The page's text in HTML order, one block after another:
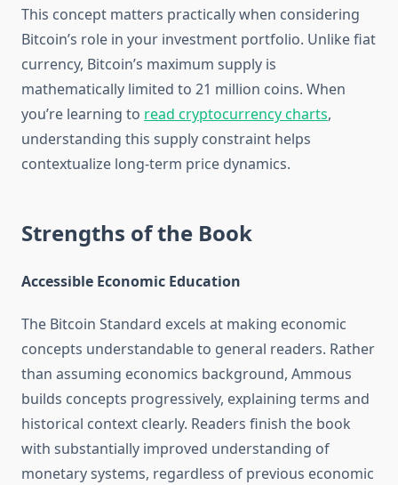
This concept matters practically when considering
Bitcoin’s role in your investment portfolio. Unlike fiat
currency, Bitcoin’s maximum supply is
mathematically limited to 21 million coins. When
you’re learning to read cryptocurrency charts,
understanding this supply constraint helps
contextualize long-term price dynamics.
Strengths of the Book
Accessible Economic Education
The Bitcoin Standard excels at making economic
concepts understandable to general readers. Rather
than assuming economics background, Ammous
builds concepts progressively, explaining terms and
historical context clearly. Readers finish the book
with substantially improved understanding of
monetary systems, regardless of previous economic